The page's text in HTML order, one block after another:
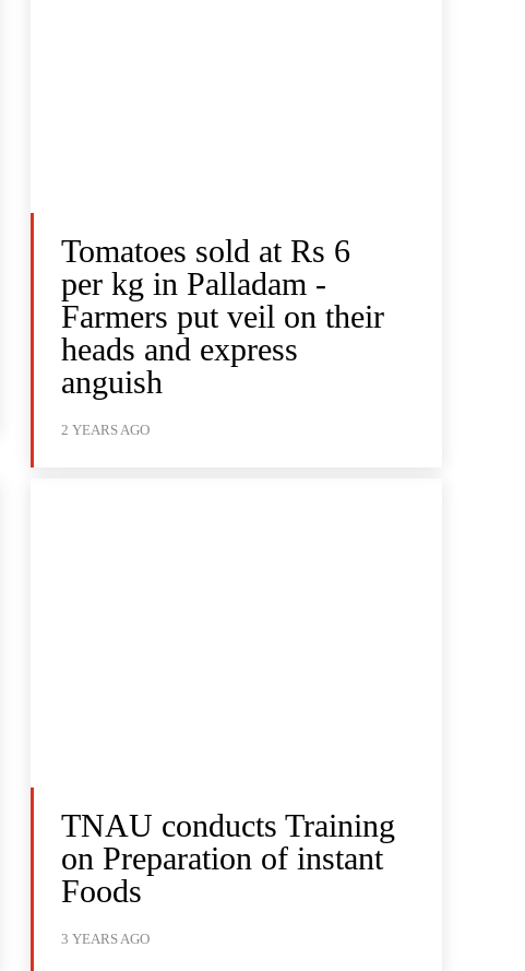
Tomatoes sold at Rs 6
per kg in Palladam -
Farmers put veil on their
heads and express
anguish
2 YEARS AGO
TNAU conducts Training
on Preparation of instant
Foods
3 YEARS AGO